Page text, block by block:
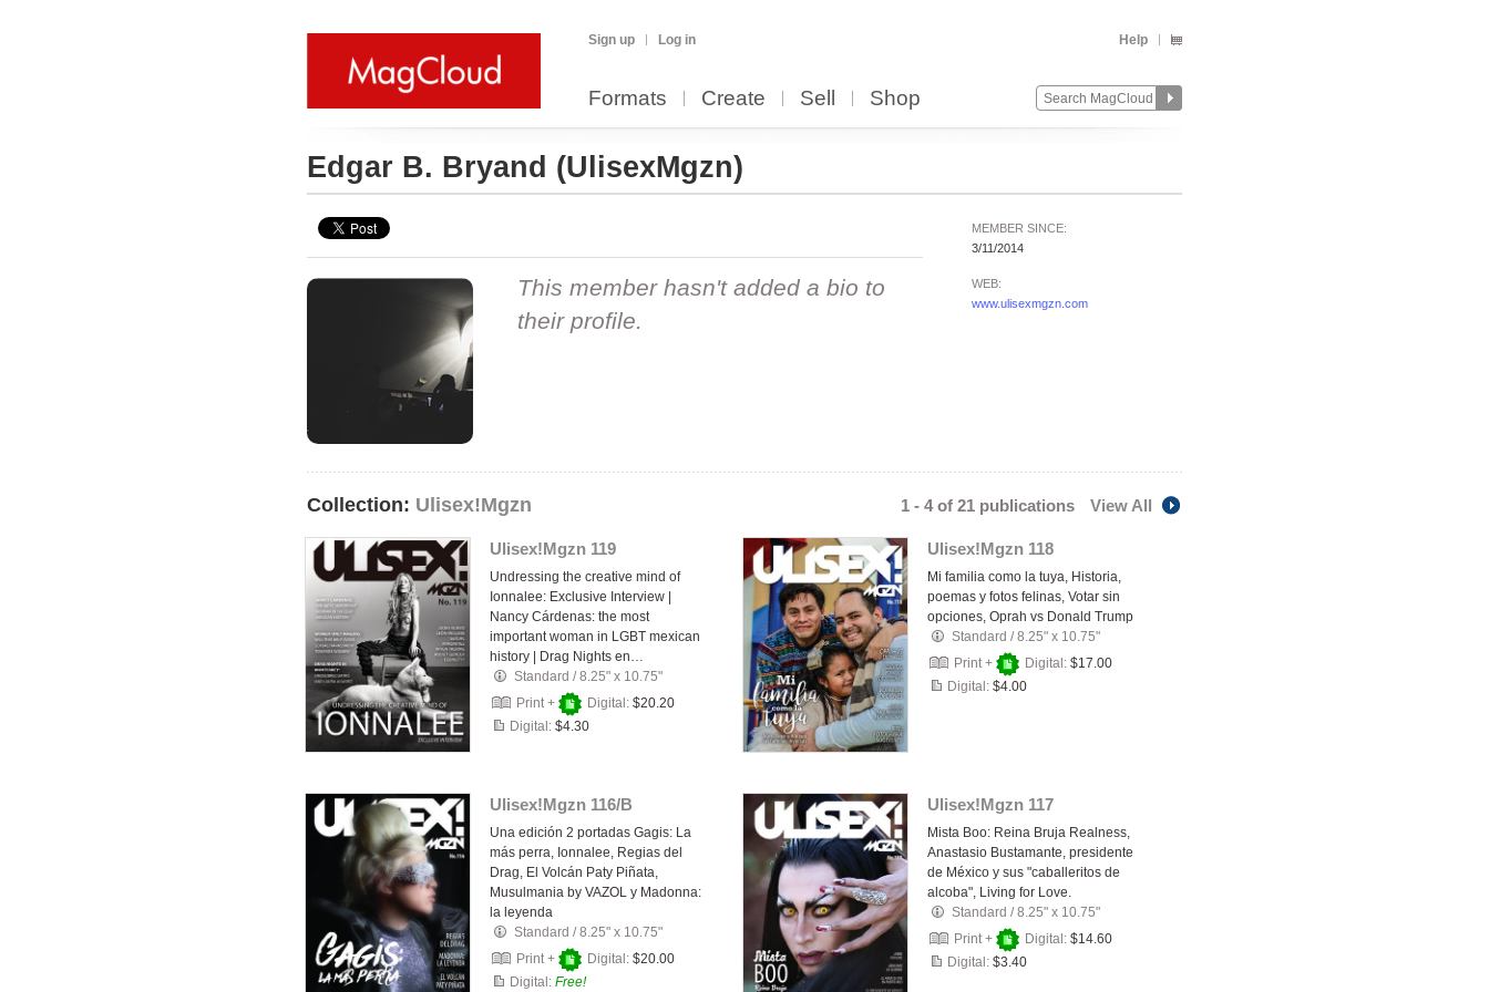
Sign up Log in Help
Formats Create Sell Shop
Edgar B. Bryand (UlisexMgzn)
MEMBER SINCE:
3/11/2014
WEB:
www.ulisexmgzn.com
This member hasn't added a bio to
their profile.
Collection: Ulisex!Mgzn 1 - 4 of 21 publications View All
Ulisex!Mgzn 119
Undressing the creative mind of
Ionnalee: Exclusive Interview |
Nancy Cárdenas: the most
important woman in LGBT mexican
history | Drag Nights en…
Standard /8.25" x 10.75"
Print +
Digital: $20.20
Digital: $4.30
Ulisex!Mgzn 118
Mi familia como la tuya, Historia,
poemas y fotos felinas, Votar sin
opciones, Oprah vs Donald Trump
Standard /8.25" x 10.75"
Print +
Digital: $17.00
Digital: $4.00
Ulisex!Mgzn 116/B
Una edición 2 portadas Gagis: La
más perra, Ionnalee, Regias del
Drag, El Volcán Paty Piñata,
Musulmania by VAZOL y Madonna:
la leyenda
Standard /8.25" x 10.75"
Print +
Digital: $20.00
Digital: Free!
Ulisex!Mgzn 117
Mista Boo: Reina Bruja Realness,
Anastasio Bustamante, presidente
de México y sus "caballeritos de
alcoba", Living for Love.
Standard /8.25" x 10.75"
Print +
Digital: $14.60
Digital: $3.40